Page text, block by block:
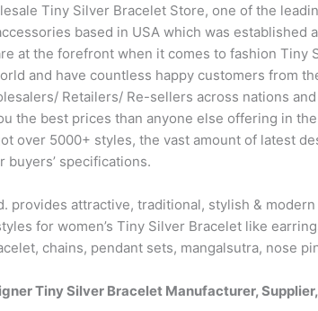
Tiny Silver Bracelet Store, one of the
based in USA which was established
at the forefront when it comes to fashion
and have countless happy customers from
Retailers/ Re-sellers across nations
the best prices than anyone else offering in
over 5000+ styles, the vast amount of latest
buyers’ specifications.
provides attractive, traditional, stylish &
for women’s Tiny Silver Bracelet like
chains, pendant sets, mangalsutra, nose
Tiny Silver Bracelet Manufacturer,